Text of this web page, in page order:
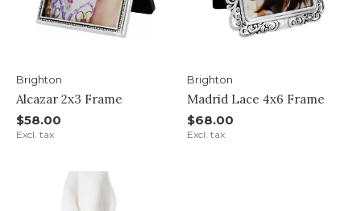
Brighton
Alcazar 2x3 Frame
$58.00
Excl. tax
Brighton
Madrid Lace 4x6 Frame
$68.00
Excl. tax